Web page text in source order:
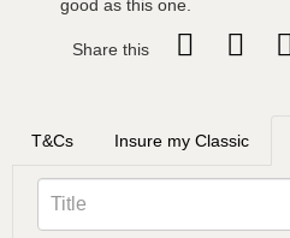
good as this one.
Share this
T&Cs Insure my Classic